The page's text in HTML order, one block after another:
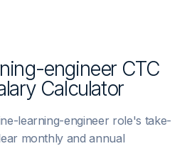
engineer CTC
Calculator
learning-engineer role's take-
monthly and annual